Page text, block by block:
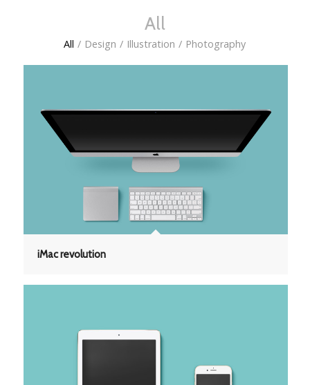
All
All / Design / Illustration / Photography
iMac revolution